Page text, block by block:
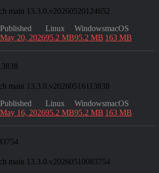
main 13.3.0.v20260520124652
Published
May 20, 2026
Linux
95.2 MB
Windows
95.2 MB
macOS
163 MB
main 13.3.0.v20260516113838
Published
May 16, 2026
Linux
95.2 MB
Windows
95.2 MB
macOS
163 MB
main 13.3.0.v20260510083754